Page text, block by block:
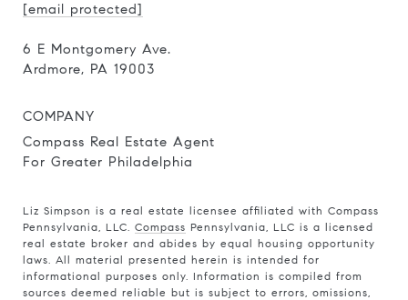
[email protected]
6 E Montgomery Ave.
Ardmore, PA 19003
COMPANY
Compass Real Estate Agent
For Greater Philadelphia
Liz Simpson is a real estate licensee affiliated with Compass
Pennsylvania, LLC. Compass Pennsylvania, LLC is a licensed
real estate broker and abides by equal housing opportunity
laws. All material presented herein is intended for
informational purposes only. Information is compiled from
sources deemed reliable but is subject to errors, omissions,